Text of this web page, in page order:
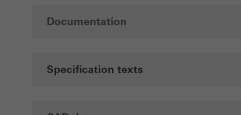
Documentation
Specification texts